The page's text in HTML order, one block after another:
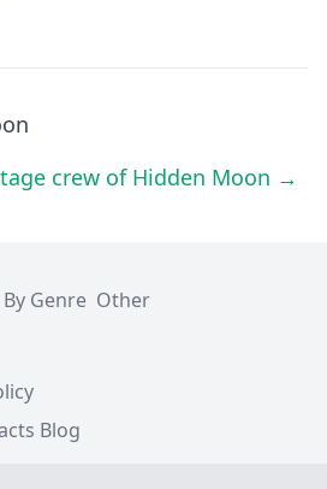
crew of Hidden Moon →
By Genre Other
Blog